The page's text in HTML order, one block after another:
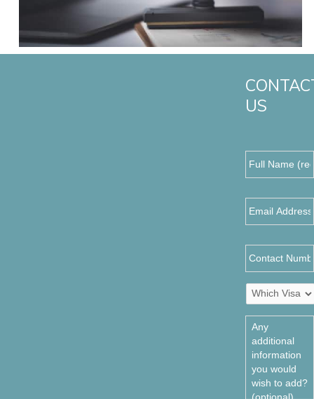
US
Name
Address
Number
Which
you
require?
Any
additional
information
you
would
wish
to